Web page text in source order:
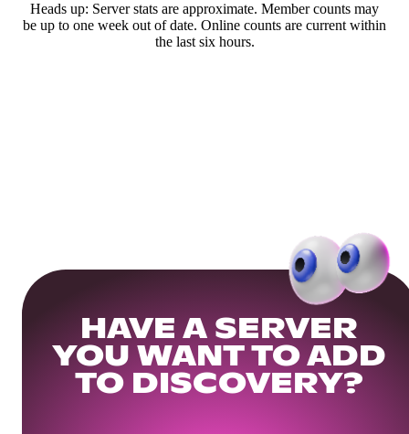
Heads up: Server stats are approximate. Member counts may
be up to one week out of date. Online counts are current within
the last six hours.
HAVE A SERVER
YOU WANT TO ADD
TO DISCOVERY?